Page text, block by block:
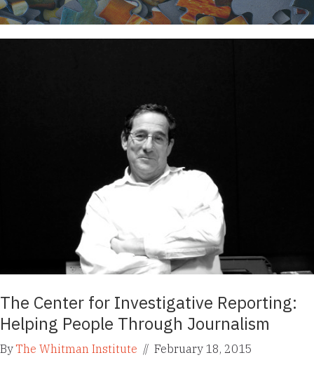
The Center for Investigative Reporting:
Helping People Through Journalism
ByThe Whitman Institute // February 18, 2015